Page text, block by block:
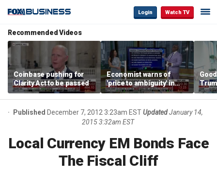
Login Watch TV
Recommended Videos
Coinbase pushing for
Clarity Act to be passed
Economist warns of
'price to ambiguity' in
Federal Reserve
messaging
costs
Published December 7, 2012 3:23am ESTUpdated January 14,
2015 3:32am EST
Local Currency EM Bonds Face
The Fiscal Cliff